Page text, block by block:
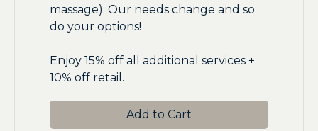
massage). Our needs change and so
do your options!
Enjoy 15% off all additional services +
10% off retail.
Add to Cart